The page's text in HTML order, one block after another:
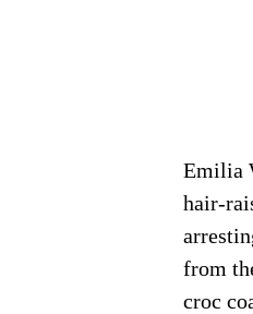
Emilia
hair-
from
croc